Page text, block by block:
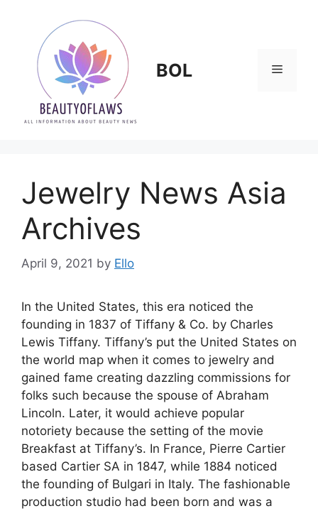
content
BOL Menu
Jewelry News Asia
Archives
April 9, 2021 by Ello
In the United States, this era noticed the
founding in 1837 of Tiffany & Co. by Charles
Lewis Tiffany. Tiffany’s put the United States on
the world map when it comes to jewelry and
gained fame creating dazzling commissions for
folks such because the spouse of Abraham
Lincoln. Later, it would achieve popular
notoriety because the setting of the movie
Breakfast at Tiffany’s. In France, Pierre Cartier
based Cartier SA in 1847, while 1884 noticed
the founding of Bulgari in Italy. The fashionable
production studio had been born and was a